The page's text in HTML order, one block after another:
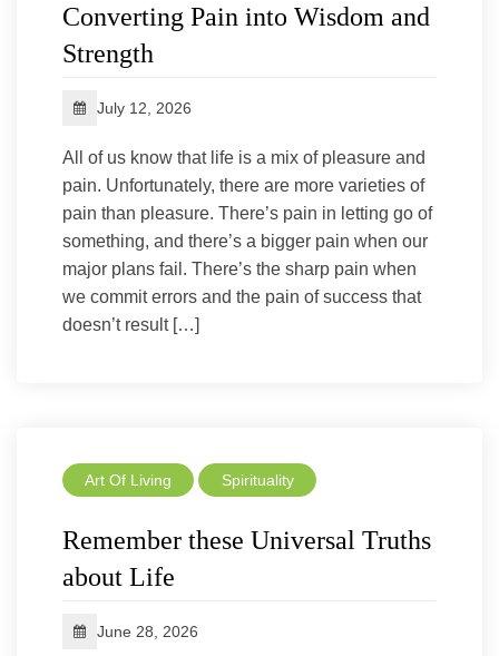
Converting Pain into Wisdom and
Strength
July 12, 2026
All of us know that life is a mix of pleasure and
pain. Unfortunately, there are more varieties of
pain than pleasure. There’s pain in letting go of
something, and there’s a bigger pain when our
major plans fail. There’s the sharp pain when
we commit errors and the pain of success that
doesn’t result […]
Art Of Living Spirituality
Remember these Universal Truths
about Life
June 28, 2026